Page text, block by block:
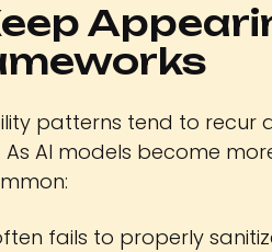
patterns tend to recur
AI models become
fails to properly